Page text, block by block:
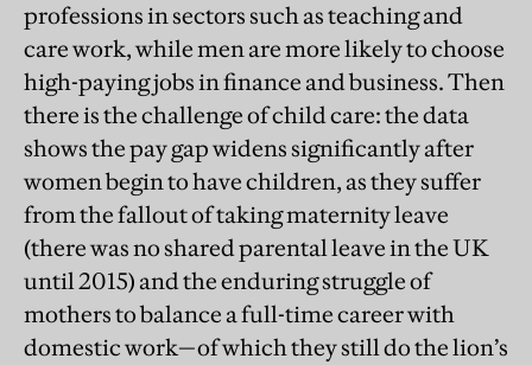
professions in sectors such as teaching and
care work, while men are more likely to choose
high-paying jobs in finance and business. Then
there is the challenge of child care: the data
shows the pay gap widens significantly after
women begin to have children, as they suffer
from the fallout of taking maternity leave
(there was no shared parental leave in the UK
until 2015) and the enduring struggle of
mothers to balance a full-time career with
domestic work—of which they still do the lion’s